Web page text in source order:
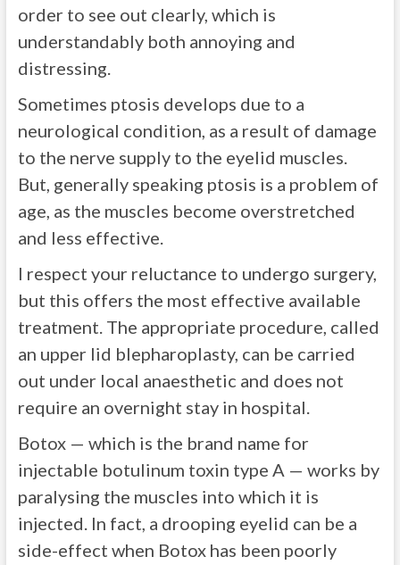
order to see out clearly, which is
understandably both annoying and
distressing.
Sometimes ptosis develops due to a
neurological condition, as a result of damage
to the nerve supply to the eyelid muscles.
But, generally speaking ptosis is a problem of
age, as the muscles become overstretched
and less effective.
I respect your reluctance to undergo surgery,
but this offers the most effective available
treatment. The appropriate procedure, called
an upper lid blepharoplasty, can be carried
out under local anaesthetic and does not
require an overnight stay in hospital.
Botox — which is the brand name for
injectable botulinum toxin type A — works by
paralysing the muscles into which it is
injected. In fact, a drooping eyelid can be a
side-effect when Botox has been poorly